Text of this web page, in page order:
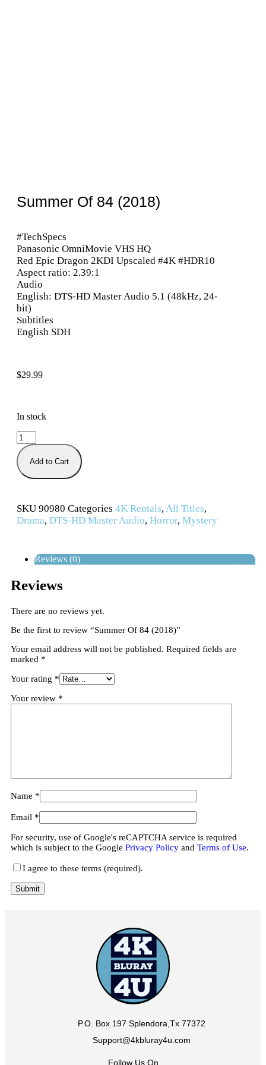
Summer Of 84 (2018)
#TechSpecs
Panasonic OmniMovie VHS HQ
Red Epic Dragon 2KDI Upscaled #4K #HDR10
Aspect ratio: 2.39:1
Audio
English: DTS-HD Master Audio 5.1 (48kHz, 24-
bit)
Subtitles
English SDH
$29.99
In stock
Add to Cart
SKU 90980 Categories 4K Rentals,All Titles,
Drama, DTS-HD Master Audio, Horror, Mystery
Reviews (0)
Reviews
There are no reviews yet.
Be the first to review “Summer Of 84 (2018)”
Your email address will not be published. Required fields are
marked *
Your rating *
Your review *
Name *
Email *
For security, use of Google's reCAPTCHA service is required
which is subject to the Google Privacy Policy and Terms of Use.
I agree to these terms (required).
P.O. Box 197 Splendora,Tx 77372
Support@4kbluray4u.com
Follow Us On